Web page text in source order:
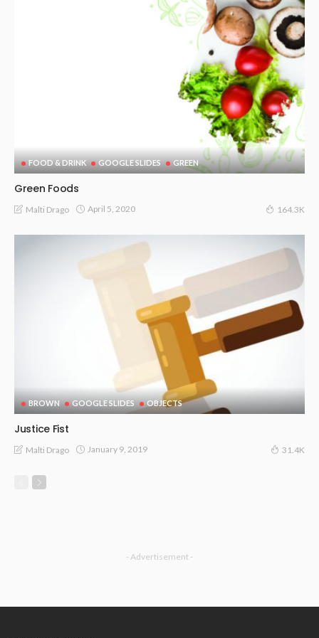
FOOD & DRINK GOOGLE SLIDES GREEN
Green Foods
Malti Drago April 5, 2020 164.3K
BROWN GOOGLE SLIDES OBJECTS
Justice Fist
Malti Drago January 9, 2019 31.4K
- Advertisement -